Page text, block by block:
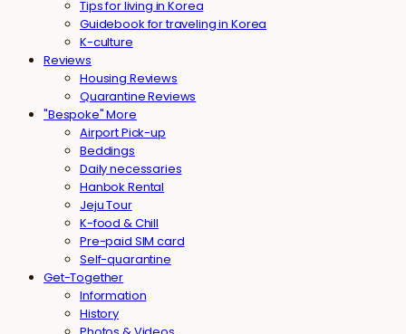
Tips for living in Korea
Guidebook for traveling in Korea
K-culture
Reviews
Housing Reviews
Quarantine Reviews
"Bespoke" More
Airport Pick-up
Beddings
Daily necessaries
Hanbok Rental
Jeju Tour
K-food & Chill
Pre-paid SIM card
Self-quarantine
Get-Together
Information
History